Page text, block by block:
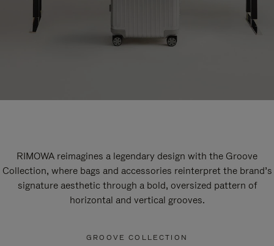
RIMOWA reimagines a legendary design with the Groove
Collection, where bags and accessories reinterpret the brand’s
signature aesthetic through a bold, oversized pattern of
horizontal and vertical grooves.
GROOVE COLLECTION